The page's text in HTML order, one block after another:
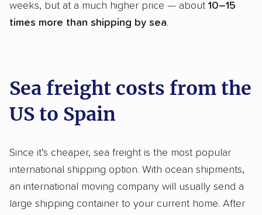
weeks, but at a much higher price — about 10–15
times more than shipping by sea.
Sea freight costs from the
US to Spain
Since it’s cheaper, sea freight is the most popular
international shipping option. With ocean shipments,
an international moving company will usually send a
large shipping container to your current home. After